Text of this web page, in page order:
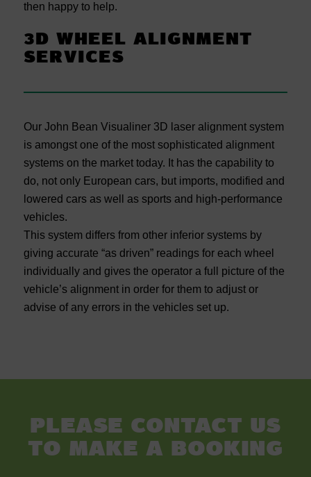
then happy to help.
3D WHEEL ALIGNMENT
SERVICES
Our John Bean Visualiner 3D laser alignment system
is amongst one of the most sophisticated alignment
systems on the market today. It has the capability to
do, not only European cars, but imports, modified and
lowered cars as well as sports and high-performance
vehicles.
This system differs from other inferior systems by
giving accurate “as driven” readings for each wheel
individually and gives the operator a full picture of the
vehicle’s alignment in order for them to adjust or
advise of any errors in the vehicles set up.
Please contact us
to make a booking